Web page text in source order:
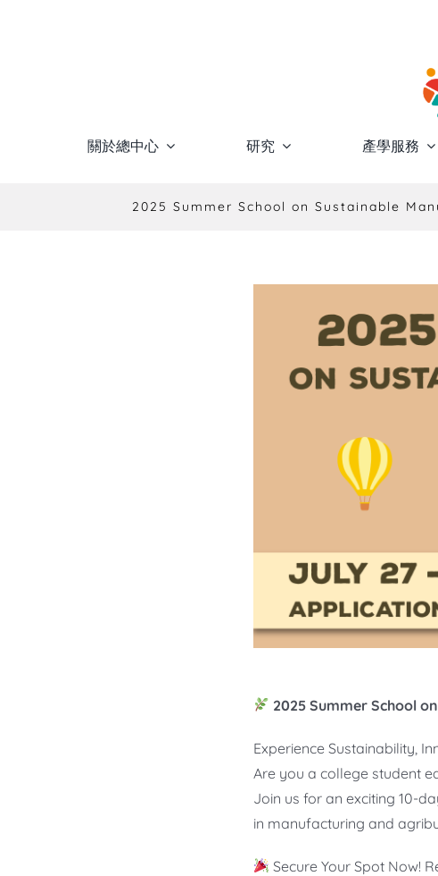
關於總中心 研究 產學服務
2025 Summer School on Sustainable
2025 Summer School
Experience Sustainability,
Are you a college student
Join us for an exciting 10-
in manufacturing and
Secure Your Spot Now!